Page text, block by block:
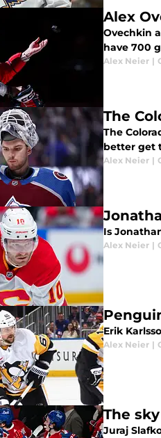
Alex
Ovechkin
have 700
Alex Neier |
The
The
better get
Alex Neier |
Is
Alex Neier |
Erik
Alex Neier |
The
Juraj